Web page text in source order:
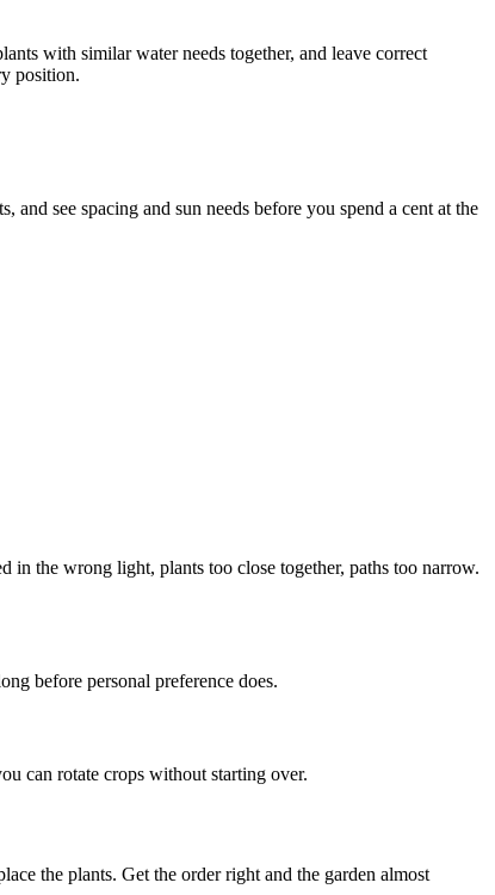
with similar water needs together, and leave correct
position.
see spacing and sun needs before you spend a cent at the
in the wrong light, plants too close together, paths too narrow.
before personal preference does.
can rotate crops without starting over.
the plants. Get the order right and the garden almost